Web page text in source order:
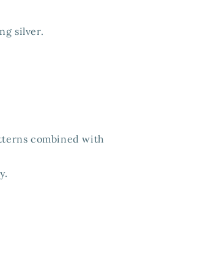
silver.
combined with